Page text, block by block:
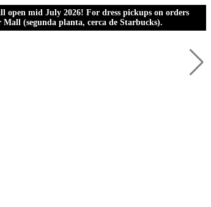
open mid July 2026! For dress pickups on orders
(segunda planta, cerca de Starbucks).